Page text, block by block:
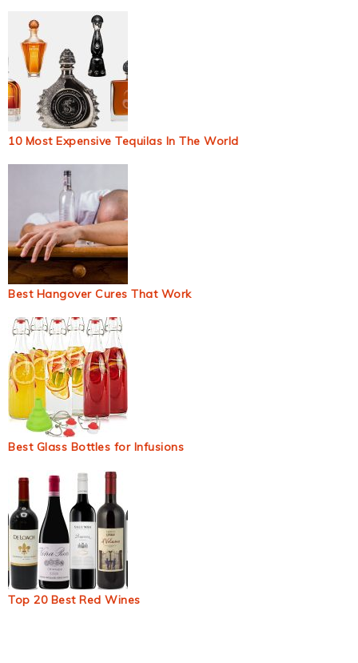
10 Most Expensive Tequilas In The World
Best Hangover Cures That Work
Best Glass Bottles for Infusions
Top 20 Best Red Wines